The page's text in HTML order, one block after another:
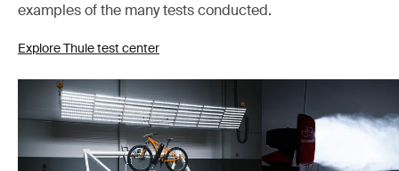
examples of the many tests conducted.
Explore Thule test center